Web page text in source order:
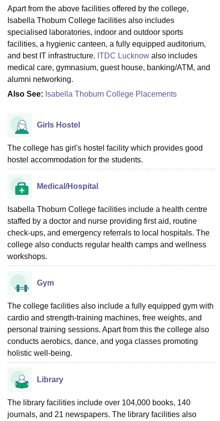
Christian College
Loyola College Crescent College
Centre, Kolkata
Guru Nanak Institute Of Hotel Management, Kolkata
Sciences CompetitionPharmacyAnimation and Design
ReviewsAmrita Vishwa Vidyapeetham ReviewsIBS Hyderabad
Apart from the above facilities offered by the college,
Isabella Thoburn College facilities also includes
specialised laboratories, indoor and outdoor sports
facilities, a hygienic canteen, a fully equipped auditorium,
and best IT infrastructure. ITDC Lucknow also includes
medical care, gymnasium, guest house, banking/ATM, and
alumni networking.
Also See: Isabella Thoburn College Placements
Girls Hostel
The college has girl's hostel facility which provides good
hostel accommodation for the students.
Medical/Hospital
Isabella Thoburn College facilities include a health centre
staffed by a doctor and nurse providing first aid, routine
check-ups, and emergency referrals to local hospitals. The
college also conducts regular health camps and wellness
workshops.
Gym
The college facilities also include a fully equipped gym with
cardio and strength-training machines, free weights, and
personal training sessions. Apart from this the college also
conducts aerobics, dance, and yoga classes promoting
holistic well-being.
Library
The library facilities include over 104,000 books, 140
journals, and 21 newspapers. The library facilities also